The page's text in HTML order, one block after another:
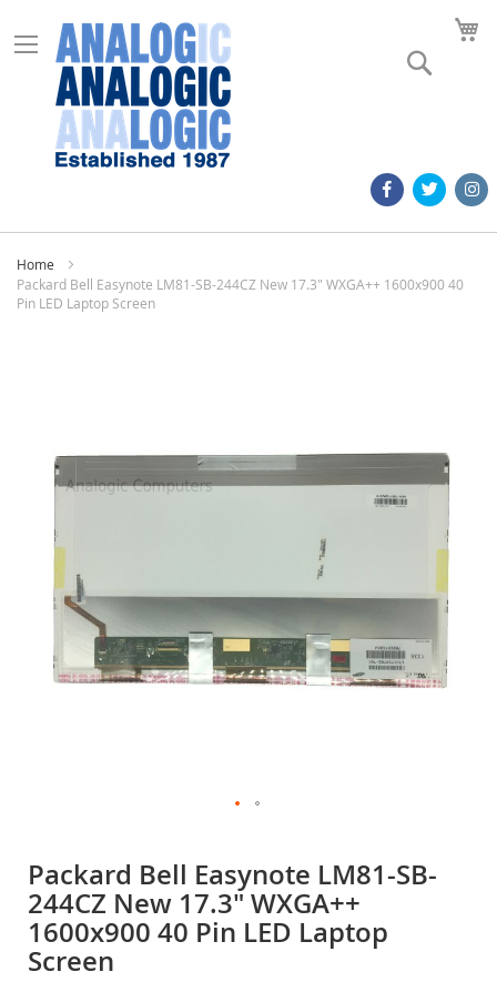
Home
Packard Bell Easynote LM81-SB-244CZ New 17.3" WXGA++ 1600x900 40
Pin LED Laptop Screen
images
the
beginning
of
the
images
Packard Bell Easynote LM81-SB-
244CZ New 17.3" WXGA++
1600x900 40 Pin LED Laptop
Screen